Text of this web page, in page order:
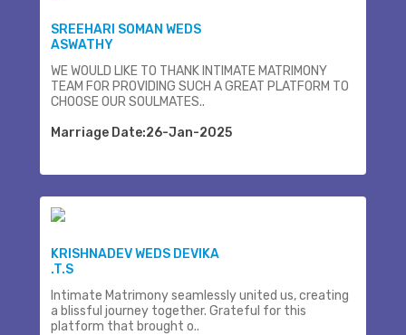
SREEHARI SOMAN WEDS
ASWATHY
WE WOULD LIKE TO THANK INTIMATE MATRIMONY
TEAM FOR PROVIDING SUCH A GREAT PLATFORM TO
CHOOSE OUR SOULMATES..
Marriage Date:26-Jan-2025
KRISHNADEV WEDS DEVIKA
.T.S
Intimate Matrimony seamlessly united us, creating
a blissful journey together. Grateful for this
platform that brought o..